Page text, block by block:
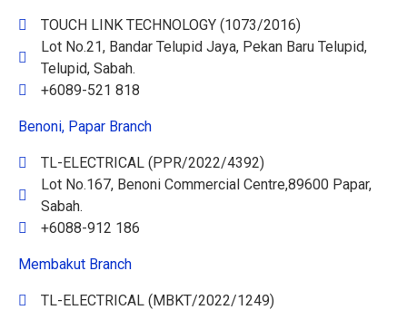
TOUCH LINK TECHNOLOGY (1073/2016)
Lot No.21, Bandar Telupid Jaya, Pekan Baru Telupid,
Telupid, Sabah.
+6089-521 818
Benoni, Papar Branch
TL-ELECTRICAL (PPR/2022/4392)
Lot No.167, Benoni Commercial Centre,89600 Papar,
Sabah.
+6088-912 186
Membakut Branch
TL-ELECTRICAL (MBKT/2022/1249)